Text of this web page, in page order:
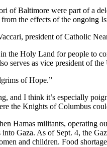
Baltimore were part of a
the effects of the ongoing
president of Catholic
the Holy Land for people to
serves as vice president of
of Hope.”
and I think it’s especially
the Knights of Columbus
Hamas militants,
Gaza. As of Sept. 4, the
and children. Food